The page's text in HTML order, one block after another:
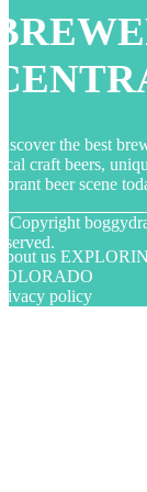
the best
craft beers,
beer scene
Copyright
us
policy